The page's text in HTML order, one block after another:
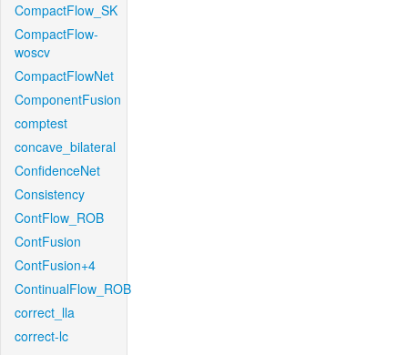
CompactFlow_SK
CompactFlow-
woscv
CompactFlowNet
ComponentFusion
comptest
concave_bilateral
ConfidenceNet
Consistency
ContFlow_ROB
ContFusion
ContFusion+4
ContinualFlow_ROB
correct_lla
correct-lc